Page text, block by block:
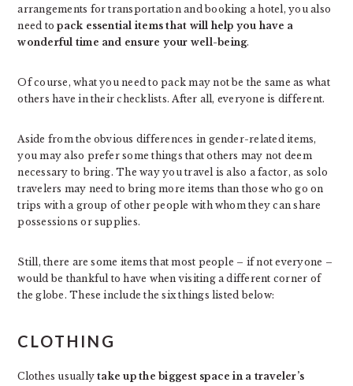
arrangements for transportation and booking a hotel, you also
need topack essential items that will help you have a
wonderful time and ensure your well-being.
Of course, what you need to pack may not be the same as what
others have in their checklists. After all, everyone is different.
Aside from the obvious differences in gender-related items,
you may also prefer some things that others may not deem
necessary to bring. The way you travel is also a factor, as solo
travelers may need to bring more items than those who go on
trips with a group of other people with whom they can share
possessions or supplies.
Still, there are some items that most people – if not everyone –
would be thankful to have when visiting a different corner of
the globe. These include the six things listed below:
CLOTHING
Clothes usuallytake up the biggest space in a traveler’s